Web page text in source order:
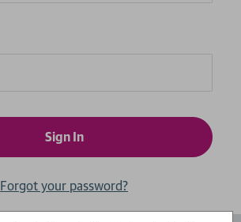
Forgot your password?